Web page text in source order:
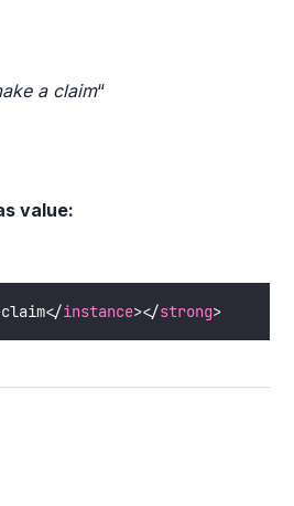
a claim“
value:
instance></strong>